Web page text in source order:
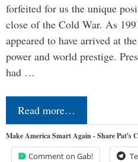
forfeited for us the unique
close of the Cold War. As
appeared to have arrived at
power and world prestige.
had …
Read more…
Make America Smart Again - Share Pat's
Comment on Gab!